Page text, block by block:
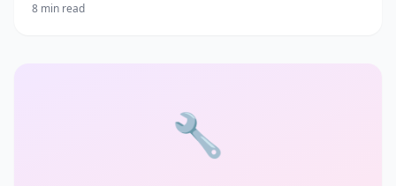
8 min read
🔧